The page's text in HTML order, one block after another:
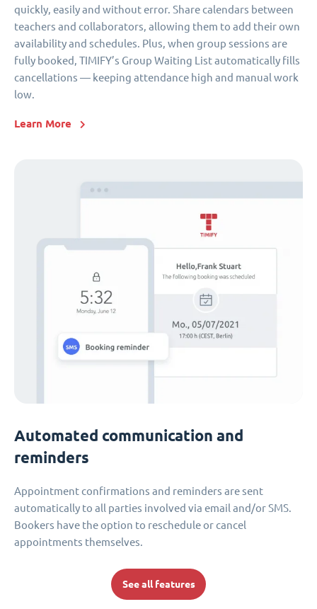
quickly, easily and without error. Share calendars between
teachers and collaborators, allowing them to add their own
availability and schedules. Plus, when group sessions are
fully booked, TIMIFY’s Group Waiting List automatically fills
cancellations — keeping attendance high and manual work
low.
Learn More
Automated communication and
reminders
Appointment confirmations and reminders are sent
automatically to all parties involved via email and/or SMS.
Bookers have the option to reschedule or cancel
appointments themselves.
See all features